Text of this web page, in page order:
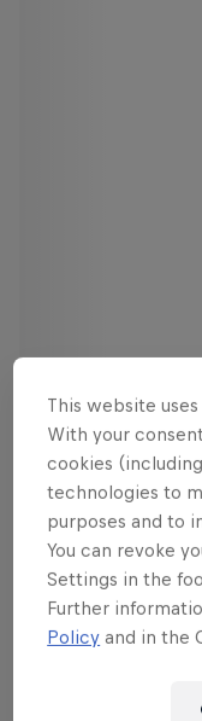
This website
With your
cookies
technologies to
purposes and to
You can revoke
Settings in the
Further
Policy and in the